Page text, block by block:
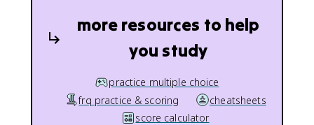
more resources to help
you study
practice multiple choice
frq practice & scoring
cheatsheets
score calculator